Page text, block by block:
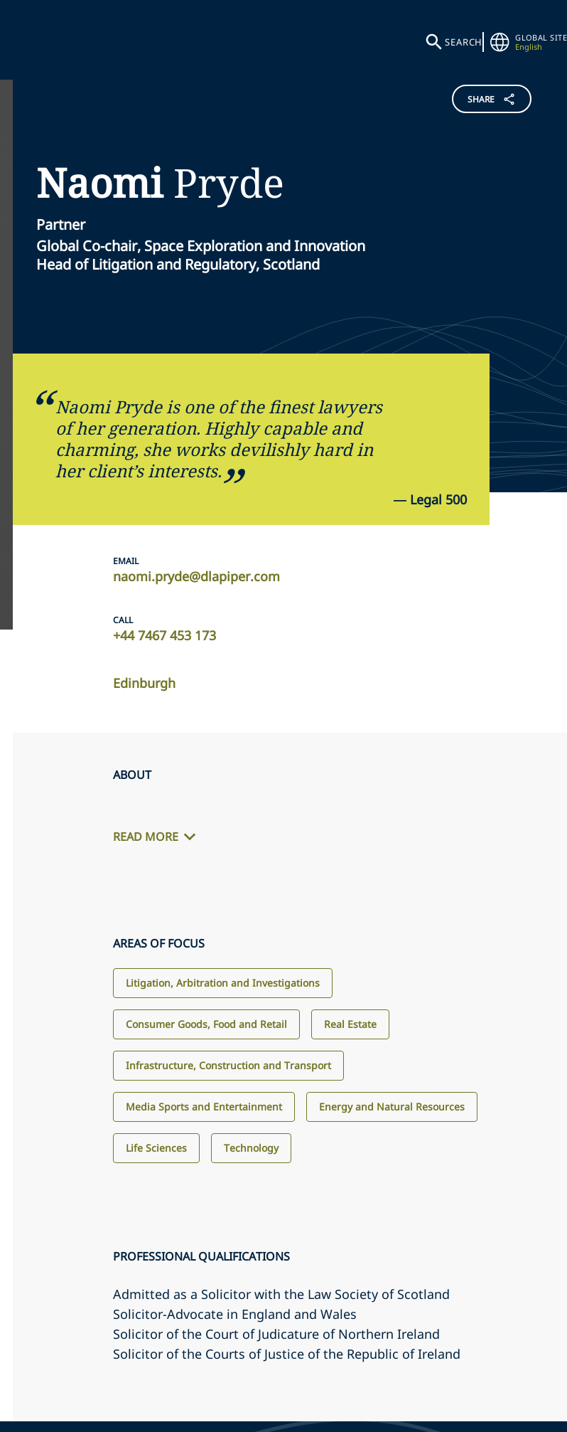
SEARCH
GLOBAL SITE
English
SHARE
Naomi Pryde
Partner
Global Co-chair, Space Exploration and Innovation
Head of Litigation and Regulatory, Scotland
Naomi Pryde is one of the finest lawyers
of her generation. Highly capable and
charming, she works devilishly hard in
her client’s interests.
— Legal 500
EMAIL
naomi.pryde@dlapiper.com
CALL
+44 7467 453 173
Edinburgh
ABOUT
READ MORE
AREAS OF FOCUS
Litigation, Arbitration and Investigations
Consumer Goods, Food and Retail Real Estate
Infrastructure, Construction and Transport
Media Sports and Entertainment Energy and Natural Resources
Life Sciences Technology
PROFESSIONAL QUALIFICATIONS
Admitted as a Solicitor with the Law Society of Scotland
Solicitor-Advocate in England and Wales
Solicitor of the Court of Judicature of Northern Ireland
Solicitor of the Courts of Justice of the Republic of Ireland